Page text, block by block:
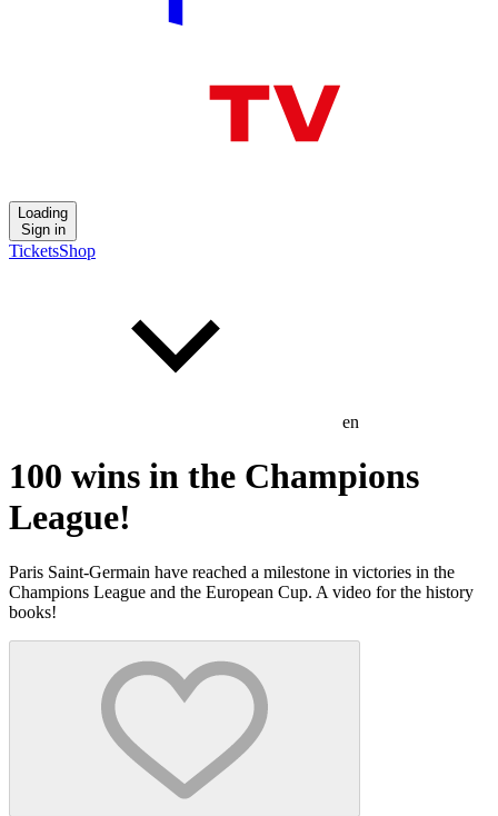
Loading
Sign in
TicketsShop
en
100 wins in the Champions
League!
Paris Saint-Germain have reached a milestone in victories in the
Champions League and the European Cup. A video for the history
books!